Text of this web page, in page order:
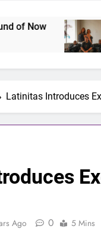
2 Years
Latinitas Introduces
Ago 0 5 Mins